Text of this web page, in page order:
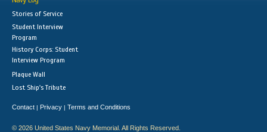
Stories of Service
Student Interview
Program
History Corps: Student
Interview Program
Plaque Wall
Lost Ship's Tribute
Contact | Privacy | Terms and Conditions
© 2026 United States Navy Memorial. All Rights Reserved.